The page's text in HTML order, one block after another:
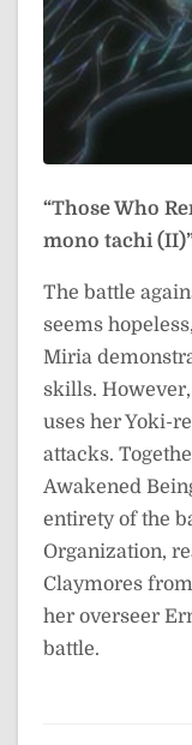
“Those Who
mono tachi
The battle
seems
Miria
skills.
uses her Yoki-
attacks.
Awakened
entirety of the
Organization,
Claymores
her overseer
battle.